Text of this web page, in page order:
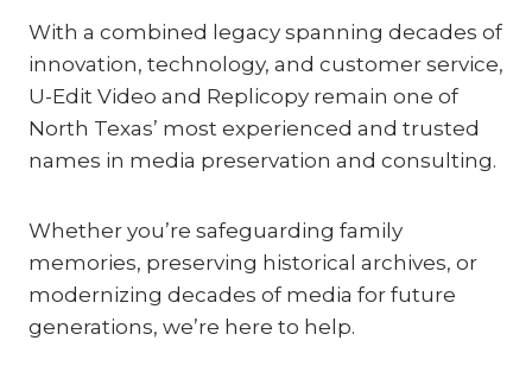
With a combined legacy spanning decades of
innovation, technology, and customer service,
U-Edit Video and Replicopy remain one of
North Texas’ most experienced and trusted
names in media preservation and consulting.
Whether you’re safeguarding family
memories, preserving historical archives, or
modernizing decades of media for future
generations, we’re here to help.